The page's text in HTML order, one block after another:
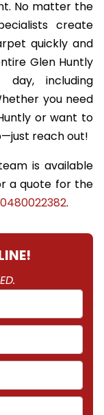
No matter the
create
quickly and
Glen Huntly
including
you need
or want to
reach out!
is available
a quote for the
0480022382.